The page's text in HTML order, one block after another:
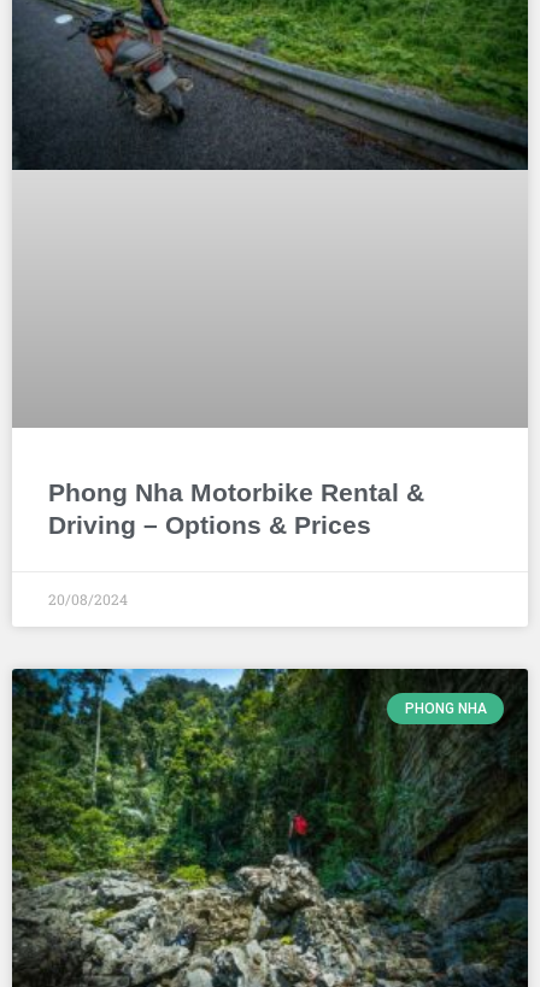
Phong Nha Motorbike Rental &
Driving – Options & Prices
20/08/2024
PHONG NHA